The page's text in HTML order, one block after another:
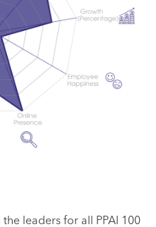
leaders for all PPAI 100